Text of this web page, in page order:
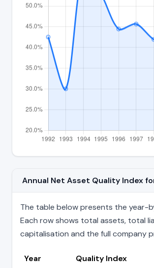
Annual Net Asset Quality Index
The table below presents the year-
Each row shows total assets, total
capitalisation and the full company
Year Quality Index